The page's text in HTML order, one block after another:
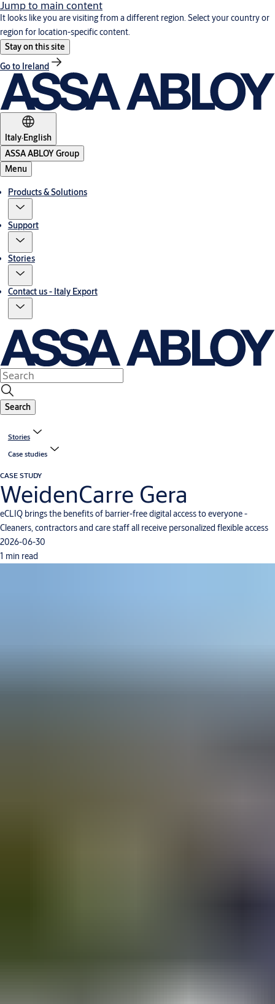
Jump to main content
It looks like you are visiting from a different region. Select your country or
region for location-specific content.
Stay on this site
Go to Ireland
Italy·English
ASSA ABLOY Group
Menu
Products & Solutions
Support
Stories
Contact us - Italy Export
Search
Stories
Case studies
CASE STUDY
WeidenCarre Gera
eCLIQ brings the benefits of barrier-free digital access to everyone -
Cleaners, contractors and care staff all receive personalized flexible access
2026-06-30
1 min read